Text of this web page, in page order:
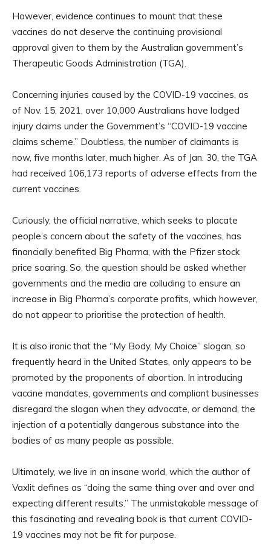
However, evidence continues to mount that these
vaccines do not deserve the continuing provisional
approval given to them by the Australian government’s
Therapeutic Goods Administration (TGA).
Concerning injuries caused by the COVID-19 vaccines, as
of Nov. 15, 2021, over 10,000 Australians have lodged
injury claims under the Government’s “COVID-19 vaccine
claims scheme.” Doubtless, the number of claimants is
now, five months later, much higher. As of Jan. 30, the TGA
had received 106,173 reports of adverse effects from the
current vaccines.
Curiously, the official narrative, which seeks to placate
people’s concern about the safety of the vaccines, has
financially benefited Big Pharma, with the Pfizer stock
price soaring. So, the question should be asked whether
governments and the media are colluding to ensure an
increase in Big Pharma’s corporate profits, which however,
do not appear to prioritise the protection of health.
It is also ironic that the “My Body, My Choice” slogan, so
frequently heard in the United States, only appears to be
promoted by the proponents of abortion. In introducing
vaccine mandates, governments and compliant businesses
disregard the slogan when they advocate, or demand, the
injection of a potentially dangerous substance into the
bodies of as many people as possible.
Ultimately, we live in an insane world, which the author of
Vaxlit defines as “doing the same thing over and over and
expecting different results.” The unmistakable message of
this fascinating and revealing book is that current COVID-
19 vaccines may not be fit for purpose.